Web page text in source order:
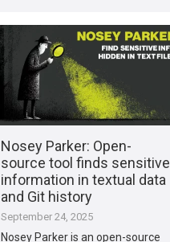
Nosey Parker: Open-
source tool finds sensitive
information in textual data
and Git history
September 24, 2025
Nosey Parker is an open-source